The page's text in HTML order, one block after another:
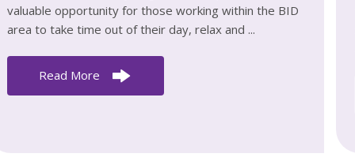
valuable opportunity for those working within the BID
area to take time out of their day, relax and ...
Read More